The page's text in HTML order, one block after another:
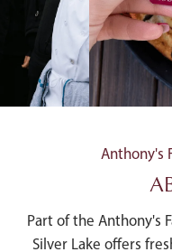
Anthony's
Part of the Anthony's
Silver Lake offers